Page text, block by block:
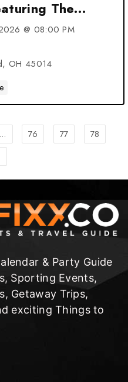
The
Fairfield –
@ 08:00 PM
OH 45014
… 76 77
78
& Party Guide
Sporting Events,
Getaway Trips,
exciting Things to